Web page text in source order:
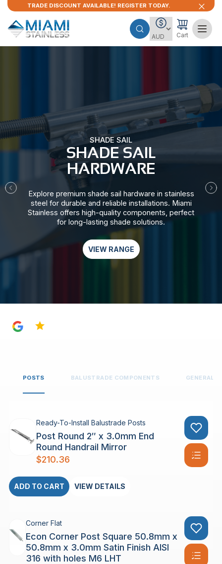
TRADE DISCOUNT AVAILABLE! REGISTER TODAY.
Cart
SHADE SAIL
SHADE SAIL
HARDWARE​
Explore premium shade sail hardware in stainless
steel for durable and reliable installations. Miami
Stainless offers high-quality components, perfect
for long-lasting shade solutions.
VIEW RANGE
POSTS BALUSTRADE COMPONENTS GENERAL
Ready-To-Install Balustrade Posts
Post Round 2″ x 3.0mm End
Round Handrail Mirror
$210.36
ADD TO CART VIEW DETAILS
Corner Flat
Econ Corner Post Square 50.8mm x
50.8mm x 3.0mm Satin Finish AISI
316 with holes M6 LHT